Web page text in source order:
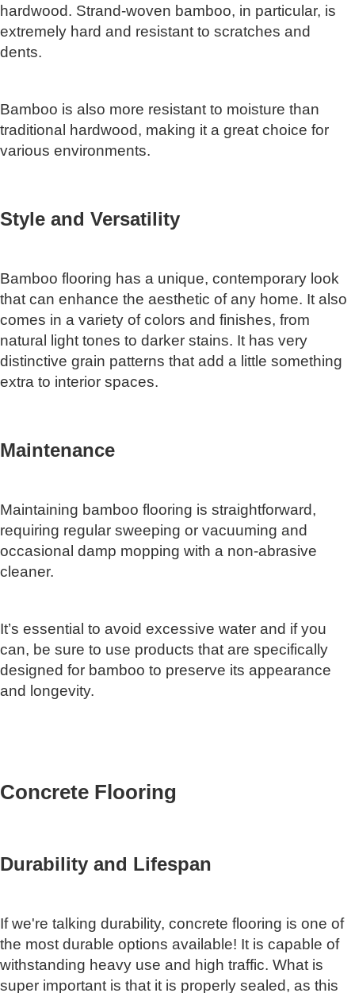
hardwood. Strand-woven bamboo, in particular, is
extremely hard and resistant to scratches and
dents.
Bamboo is also more resistant to moisture than
traditional hardwood, making it a great choice for
various environments.
Style and Versatility
Bamboo flooring has a unique, contemporary look
that can enhance the aesthetic of any home. It also
comes in a variety of colors and finishes, from
natural light tones to darker stains. It has very
distinctive grain patterns that add a little something
extra to interior spaces.
Maintenance
Maintaining bamboo flooring is straightforward,
requiring regular sweeping or vacuuming and
occasional damp mopping with a non-abrasive
cleaner.
It’s essential to avoid excessive water and if you
can, be sure to use products that are specifically
designed for bamboo to preserve its appearance
and longevity.
Concrete Flooring
Durability and Lifespan
If we're talking durability, concrete flooring is one of
the most durable options available! It is capable of
withstanding heavy use and high traffic. What is
super important is that it is properly sealed, as this